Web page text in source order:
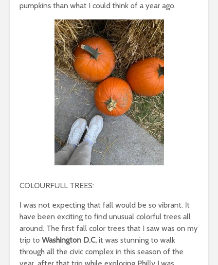
pumpkins than what I could think of a year ago.
COLOURFULL TREES:
I was not expecting that fall would be so vibrant. It
have been exciting to find unusual colorful trees all
around. The first fall color trees that I saw was on my
trip to Washington D.C. it was stunning to walk
through all the civic complex in this season of the